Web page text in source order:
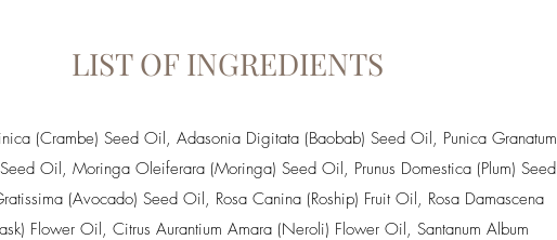
LIST OF INGREDIENTS
(Crambe) Seed Oil, Adasonia Digitata (Baobab) Seed Oil, Punica Granatum
Oil, Moringa Oleiferara (Moringa) Seed Oil, Prunus Domestica (Plum) Seed
(Avocado) Seed Oil, Rosa Canina (Roship) Fruit Oil, Rosa Damascena
Flower Oil, Citrus Aurantium Amara (Neroli) Flower Oil, Santanum Album